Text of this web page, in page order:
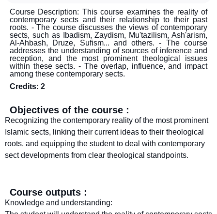
Course Description: This course examines the reality of
contemporary sects and their relationship to their past
roots. - The course discusses the views of contemporary
sects, such as Ibadism, Zaydism, Mu'tazilism, Ash'arism,
Al-Ahbash, Druze, Sufism... and others. - The course
addresses the understanding of sources of inference and
reception, and the most prominent theological issues
within these sects. - The overlap, influence, and impact
among these contemporary sects.
Credits: 2
Objectives of the course :
Recognizing the contemporary reality of the most prominent
Islamic sects, linking their current ideas to their theological
roots, and equipping the student to deal with contemporary
sect developments from clear theological standpoints.
Course outputs :
Knowledge and understanding: